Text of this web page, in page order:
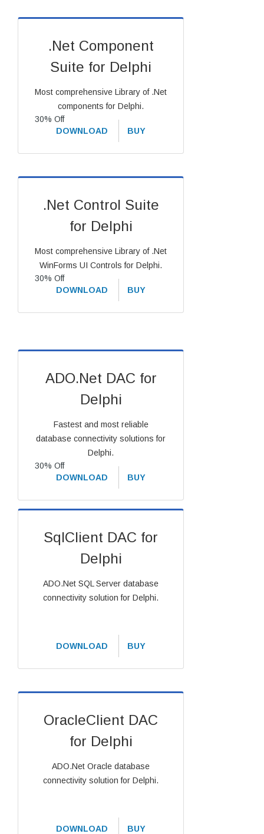
.Net Component
Suite for Delphi
Most comprehensive Library of .Net
components for Delphi.
30% Off
DOWNLOAD
BUY
.Net Control Suite
for Delphi
Most comprehensive Library of .Net
WinForms UI Controls for Delphi.
30% Off
DOWNLOAD
BUY
ADO.Net DAC for
Delphi
Fastest and most reliable
database connectivity solutions for
Delphi.
30% Off
DOWNLOAD
BUY
SqlClient DAC for
Delphi
ADO.Net SQL Server database
connectivity solution for Delphi.
DOWNLOAD BUY
OracleClient DAC
for Delphi
ADO.Net Oracle database
connectivity solution for Delphi.
DOWNLOAD BUY